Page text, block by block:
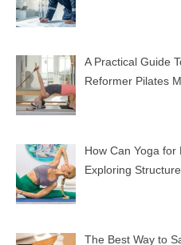
A Practical Guide
Reformer Pilates
How Can Yoga
Exploring
The Best Way to